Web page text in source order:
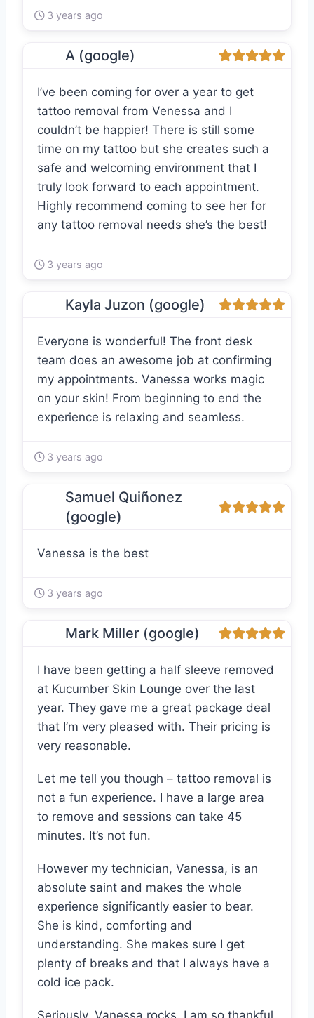
3 years ago
A (google)
I’ve been coming for over a year to get
tattoo removal from Venessa and I
couldn’t be happier! There is still some
time on my tattoo but she creates such a
safe and welcoming environment that I
truly look forward to each appointment.
Highly recommend coming to see her for
any tattoo removal needs she’s the best!
3 years ago
Kayla Juzon (google)
Everyone is wonderful! The front desk
team does an awesome job at confirming
my appointments. Vanessa works magic
on your skin! From beginning to end the
experience is relaxing and seamless.
3 years ago
Samuel Quiñonez
(google)
Vanessa is the best
3 years ago
Mark Miller (google)
I have been getting a half sleeve removed
at Kucumber Skin Lounge over the last
year. They gave me a great package deal
that I’m very pleased with. Their pricing is
very reasonable.
Let me tell you though – tattoo removal is
not a fun experience. I have a large area
to remove and sessions can take 45
minutes. It’s not fun.
However my technician, Vanessa, is an
absolute saint and makes the whole
experience significantly easier to bear.
She is kind, comforting and
understanding. She makes sure I get
plenty of breaks and that I always have a
cold ice pack.